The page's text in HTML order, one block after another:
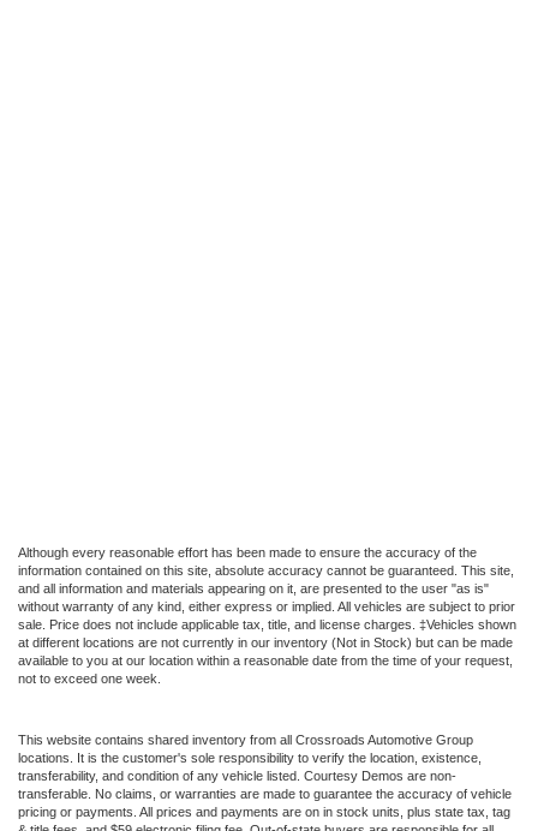
Although every reasonable effort has been made to ensure the accuracy of the
information contained on this site, absolute accuracy cannot be guaranteed. This site,
and all information and materials appearing on it, are presented to the user "as is"
without warranty of any kind, either express or implied. All vehicles are subject to prior
sale. Price does not include applicable tax, title, and license charges. ‡Vehicles shown
at different locations are not currently in our inventory (Not in Stock) but can be made
available to you at our location within a reasonable date from the time of your request,
not to exceed one week.
This website contains shared inventory from all Crossroads Automotive Group
locations. It is the customer's sole responsibility to verify the location, existence,
transferability, and condition of any vehicle listed. Courtesy Demos are non-
transferable. No claims, or warranties are made to guarantee the accuracy of vehicle
pricing or payments. All prices and payments are on in stock units, plus state tax, tag